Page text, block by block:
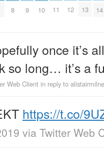
8 9 10 11 12 13 14
once it’s
so long… it’s a
Web Client in reply to alistairmilne
https://t.co/
via Twitter Web